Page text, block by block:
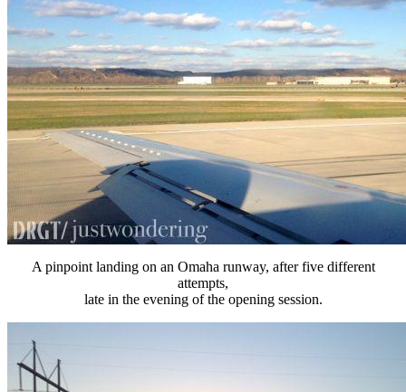
A pinpoint landing on an Omaha runway, after five different
attempts,
late in the evening of the opening session.